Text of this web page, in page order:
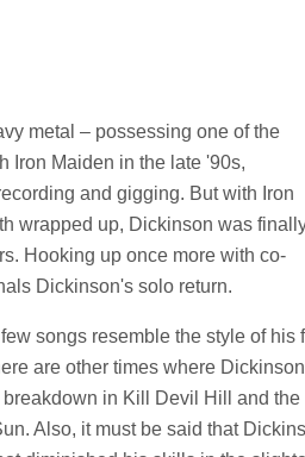
metal – possessing one of the
Iron Maiden in the late '90s,
and gigging. But with Iron
wrapped up, Dickinson was
Hooking up once more with co-
Dickinson's solo return.
songs resemble the style of his
are other times where Dickinson
in Kill Devil Hill and the
Also, it must be said that